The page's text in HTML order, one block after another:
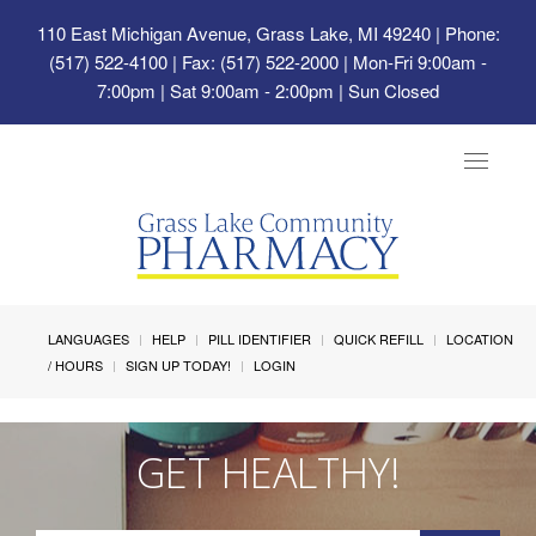
110 East Michigan Avenue, Grass Lake, MI 49240| Phone:
(517) 522-4100 | Fax: (517) 522-2000 | Mon-Fri 9:00am -
7:00pm | Sat 9:00am - 2:00pm | Sun Closed
Toggle
LANGUAGES HELP PILL IDENTIFIER QUICK REFILL
LOCATION
/ HOURS
SIGN UP TODAY! LOGIN
GET HEALTHY!